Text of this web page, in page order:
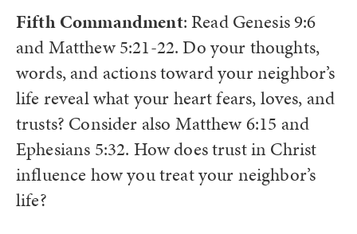
Fifth Commandment: Read Genesis 9:6
and Matthew 5:21-22. Do your thoughts,
words, and actions toward your neighbor’s
life reveal what your heart fears, loves, and
trusts? Consider also Matthew 6:15 and
Ephesians 5:32. How does trust in Christ
influence how you treat your neighbor’s
life?